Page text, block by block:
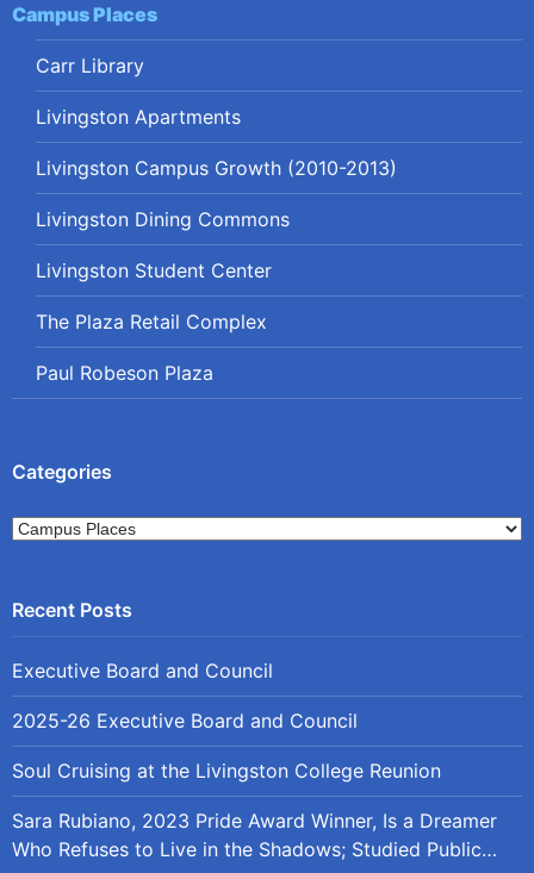
Campus Places
Carr Library
Livingston Apartments
Livingston Campus Growth (2010-2013)
Livingston Dining Commons
Livingston Student Center
The Plaza Retail Complex
Paul Robeson Plaza
Categories
Categories
Executive Board and Council
2025-26 Executive Board and Council
Soul Cruising at the Livingston College Reunion
Sara Rubiano, 2023 Pride Award Winner, Is a Dreamer
Who Refuses to Live in the Shadows; Studied Public